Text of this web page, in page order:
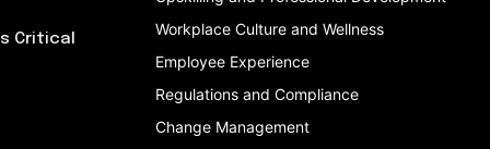
Critical
Workplace Culture and Wellness
Employee Experience
Regulations and Compliance
Change Management